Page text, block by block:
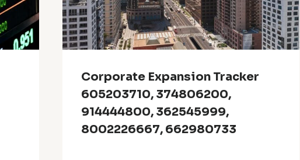
Corporate Expansion Tracker
605203710, 374806200,
914444800, 362545999,
8002226667, 662980733